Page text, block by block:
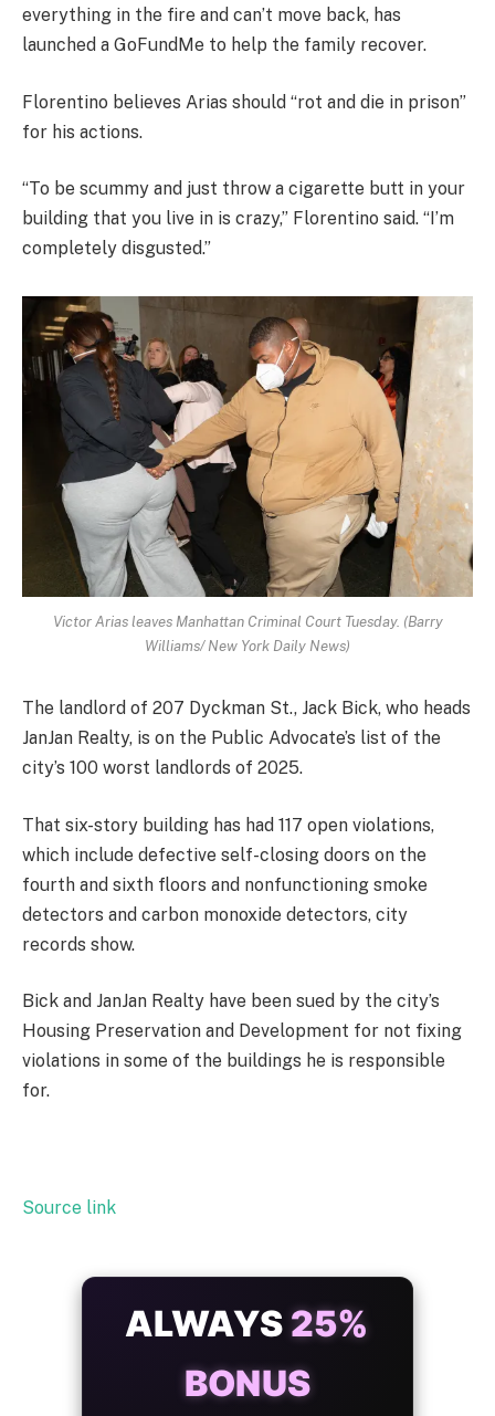
everything in the fire and can’t move back, has
launched a GoFundMe to help the family recover.
Florentino believes Arias should “rot and die in prison”
for his actions.
“To be scummy and just throw a cigarette butt in your
building that you live in is crazy,” Florentino said. “I’m
completely disgusted.”
Victor Arias leaves Manhattan Criminal Court Tuesday. (Barry
Williams/ New York Daily News)
The landlord of 207 Dyckman St., Jack Bick, who heads
JanJan Realty, is on the Public Advocate’s list of the
city’s 100 worst landlords of 2025.
That six-story building has had 117 open violations,
which include defective self-closing doors on the
fourth and sixth floors and nonfunctioning smoke
detectors and carbon monoxide detectors, city
records show.
Bick and JanJan Realty have been sued by the city’s
Housing Preservation and Development for not fixing
violations in some of the buildings he is responsible
for.
Source link